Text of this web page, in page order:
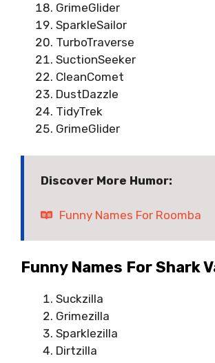
GrimeGlider
SparkleSailor
TurboTraverse
SuctionSeeker
CleanComet
DustDazzle
TidyTrek
GrimeGlider
Discover More Humor:
Funny Names For Roomba
Funny Names For Shark
Suckzilla
Grimezilla
Sparklezilla
Dirtzilla